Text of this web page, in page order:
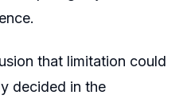
that limitation could
decided in the